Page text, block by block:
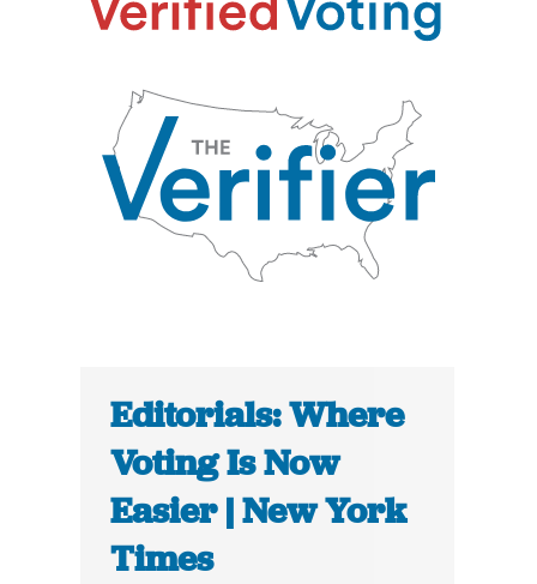
Editorials: Where
Voting Is Now
Easier | New York
Times